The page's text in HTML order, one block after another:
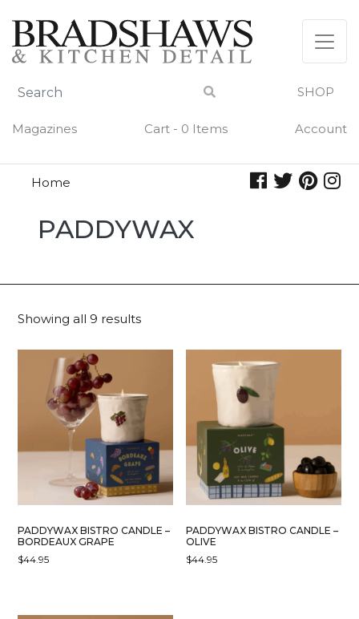
content
SHOP
Magazines Cart - 0 Items Account
Home
Paddywax
PADDYWAX
Showing all 9 results
PADDYWAX BISTRO CANDLE –
BORDEAUX GRAPE
$44.95
PADDYWAX BISTRO CANDLE –
OLIVE
$44.95